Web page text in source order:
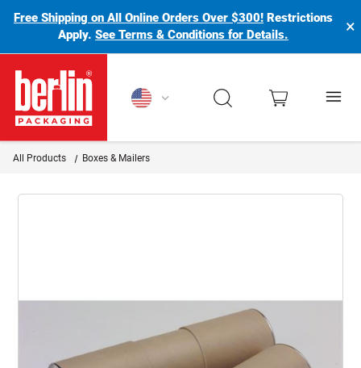
Free Shipping on All Online Orders Over $300! Restrictions
Apply.See Terms & Conditions for Details. ×
Berlin Packaging Logo
All Products Boxes & Mailers